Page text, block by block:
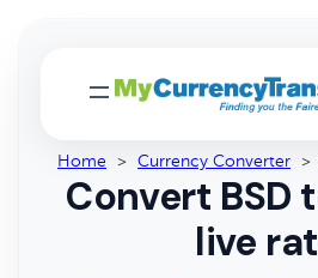
Home > Currency Converter >
Convert BSD
live